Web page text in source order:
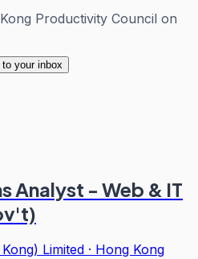
Productivity Council on
your inbox
Analyst - Web & IT
Limited · Hong Kong